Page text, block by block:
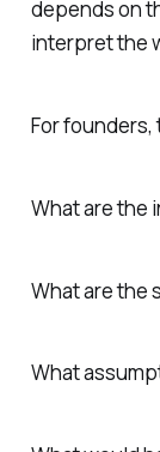
depends on
interpret the
For founders,
What are the
What are the
What